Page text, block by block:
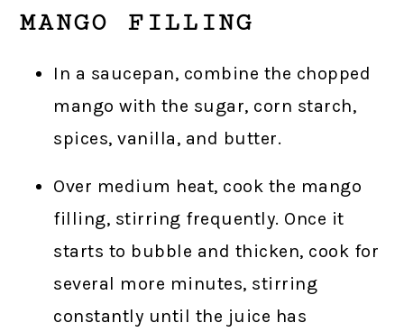
MANGO FILLING
In a saucepan, combine the chopped
mango with the sugar, corn starch,
spices, vanilla, and butter.
Over medium heat, cook the mango
filling, stirring frequently. Once it
starts to bubble and thicken, cook for
several more minutes, stirring
constantly until the juice has